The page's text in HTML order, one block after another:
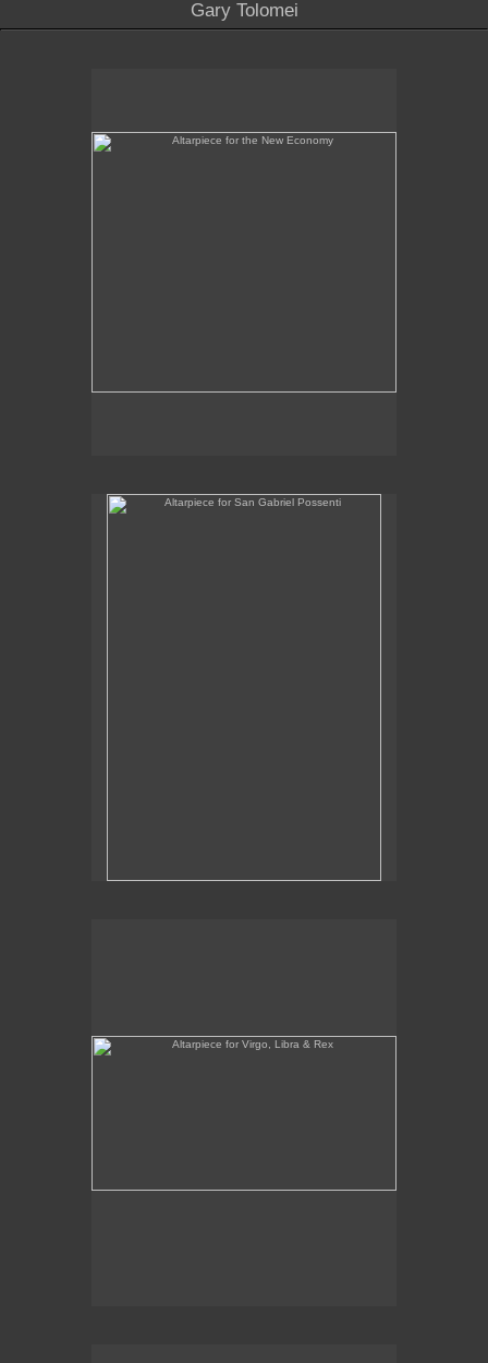
Gary Tolomei
Altarpiece for San Gabriel Possenti